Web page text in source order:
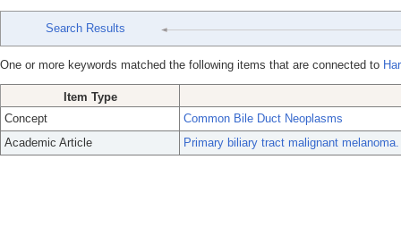
Search Results
One or more keywords matched the following items that are connected to
Item Type
Concept
Common Bile Duct Neoplasms
Academic Article
Primary biliary tract malignant melanoma.